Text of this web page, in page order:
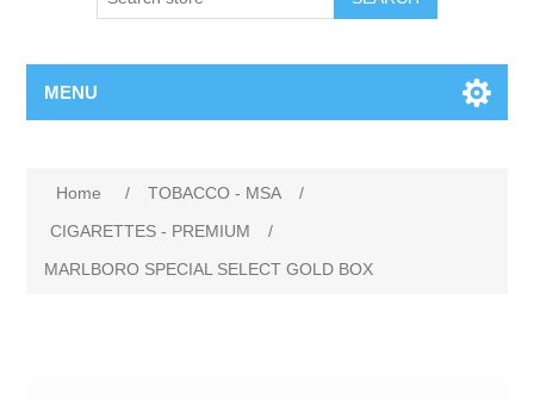
MENU
Home / TOBACCO - MSA
/
CIGARETTES - PREMIUM
/
MARLBORO SPECIAL SELECT GOLD BOX